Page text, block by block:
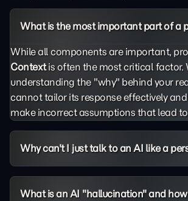
What is the most important part of a
While all components are important,
Contextis often the most critical factor.
understanding the "why" behind your
cannot tailor its response effectively
make incorrect assumptions that lead
Why can't I just talk to an AI like a
What is an AI "hallucination" and